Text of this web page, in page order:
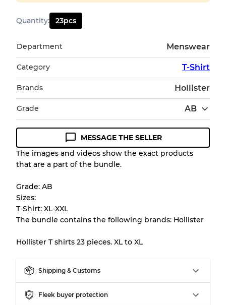
Quantity: 23pcs
Department Menswear
Category T-Shirt
Brands Hollister
Grade AB
Condition Guideline
All products listed include a Quality Grade to
appearance of each item before you
purchase.
There is a margin error of up to
Our Three-level Grading System
Almost new with light wear
MESSAGE THE SELLER
The images and videos show the exact products
that are a part of the bundle.
Grade: AB
Sizes:
T-Shirt: XL-XXL
The bundle contains the following brands: Hollister
Hollister T shirts 23 pieces. XL to XL
Shipping & Customs
Fleek buyer protection